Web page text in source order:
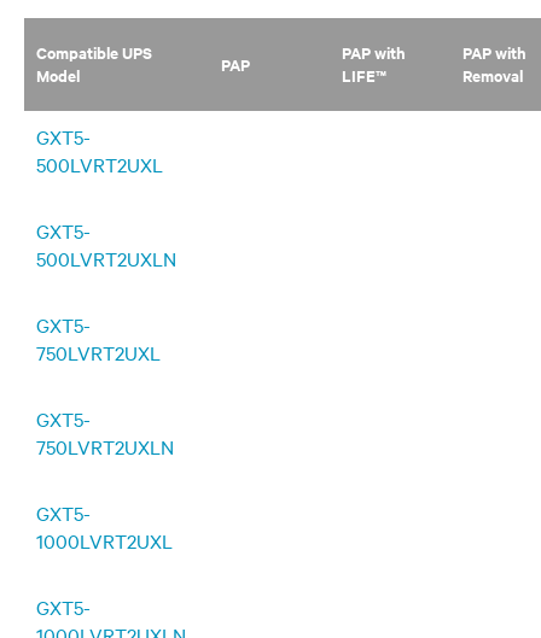
Compatible UPS
Model
PAP
PAP with
LIFE™
PAP with
Removal
GXT5-
500LVRT2UXL
GXT5-
500LVRT2UXLN
GXT5-
750LVRT2UXL
GXT5-
750LVRT2UXLN
GXT5-
1000LVRT2UXL
GXT5-